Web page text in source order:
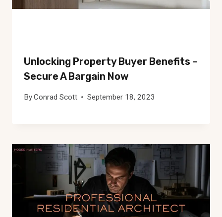
Unlocking Property Buyer Benefits –
Secure A Bargain Now
ByConrad Scott September 18, 2023